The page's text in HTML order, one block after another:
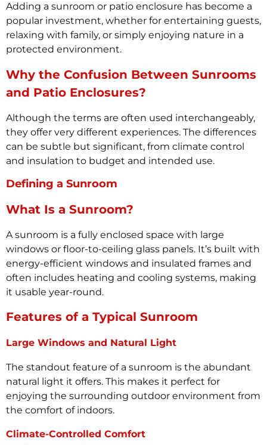
Adding a sunroom or patio enclosure has become a
popular investment, whether for entertaining guests,
relaxing with family, or simply enjoying nature in a
protected environment.
Why the Confusion Between Sunrooms
and Patio Enclosures?
Although the terms are often used interchangeably,
they offer very different experiences. The differences
can be subtle but significant, from climate control
and insulation to budget and intended use.
Defining a Sunroom
What Is a Sunroom?
A sunroom is a fully enclosed space with large
windows or floor-to-ceiling glass panels. It’s built with
energy-efficient windows and insulated frames and
often includes heating and cooling systems, making
it usable year-round.
Features of a Typical Sunroom
Large Windows and Natural Light
The standout feature of a sunroom is the abundant
natural light it offers. This makes it perfect for
enjoying the surrounding outdoor environment from
the comfort of indoors.
Climate-Controlled Comfort